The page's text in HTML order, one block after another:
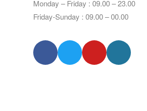
Monday – Friday : 09.00 – 23.00
Friday-Sunday : 09.00 – 00.00